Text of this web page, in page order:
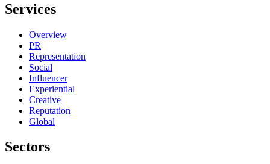
Services
Overview
PR
Representation
Social
Influencer
Experiential
Creative
Reputation
Global
Sectors